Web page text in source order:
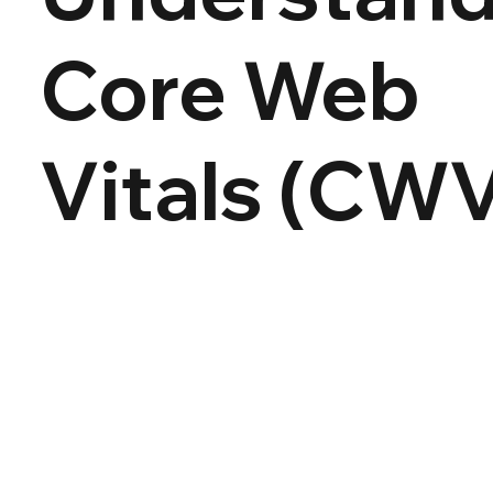
Core Web
Vitals